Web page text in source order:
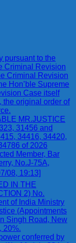
pursuant to the
Criminal Revision
Criminal Revision
Hon’ble Supreme
Case itself
the original order of
MR.JUSTICE
31456 and
34416, 34420,
of 2026
Member, Bar
No.J-75A,
08, 19:13]
IN THE
2) No.
of India Ministry
(Appointments
Singh Road, New
20%.
conferred by